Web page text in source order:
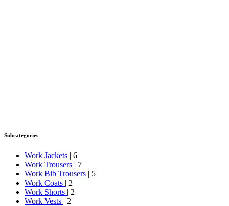
Subcategories
Work Jackets | 6
Work Trousers | 7
Work Bib Trousers | 5
Work Coats | 2
Work Shorts | 2
Work Vests | 2